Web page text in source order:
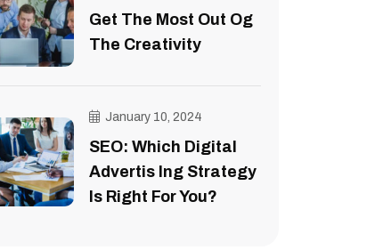
Get The Most Out Og
The Creativity
January 10, 2024
SEO: Which Digital
Advertis Ing Strategy
Is Right For You?